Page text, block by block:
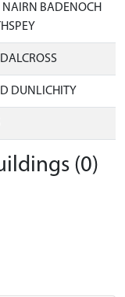
NAIRN BADENOCH
DUNLICHITY
(0)